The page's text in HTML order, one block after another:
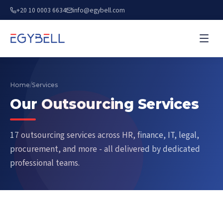
+20 10 0003 6634 info@egybell.com
Home/Services
Our Outsourcing Services
17 outsourcing services across HR, finance, IT, legal,
procurement, and more - all delivered by dedicated
professional teams.